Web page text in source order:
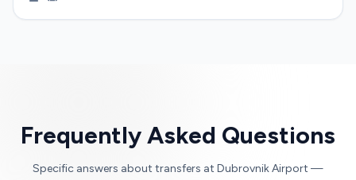
Frequently Asked Questions
Specific answers about transfers at Dubrovnik Airport —